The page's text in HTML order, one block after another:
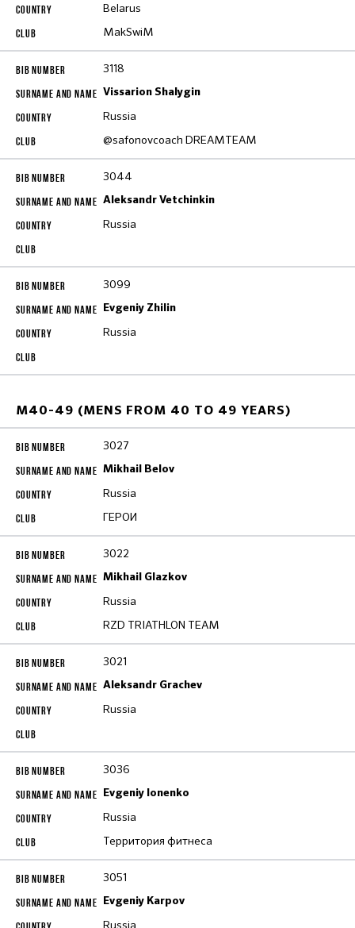
Belarus
MakSwiM
3118
Vissarion Shalygin
Russia
@safonovcoach DREAMTEAM
3044
Aleksandr Vetchinkin
Russia
3099
Evgeniy Zhilin
Russia
M40-49 (MENS FROM 40 TO 49 YEARS)
3027
Mikhail Belov
Russia
ГЕРОИ
3022
Mikhail Glazkov
Russia
RZD TRIATHLON TEAM
3021
Aleksandr Grachev
Russia
3036
Evgeniy Ionenko
Russia
Территория фитнеса
3051
Evgeniy Karpov
Russia